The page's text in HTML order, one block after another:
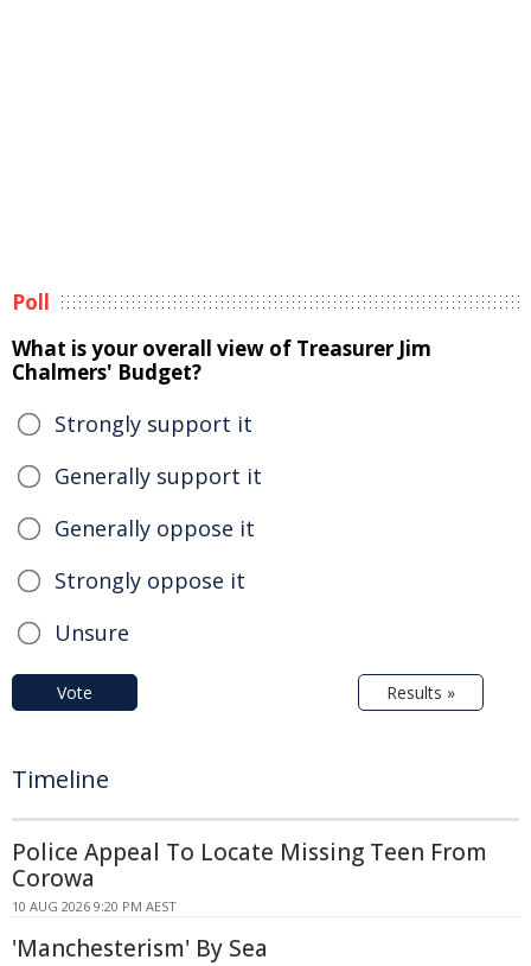
Poll
What is your overall view of Treasurer Jim
Chalmers' Budget?
Strongly support it
Generally support it
Generally oppose it
Strongly oppose it
Unsure
Vote Results »
Timeline
Police Appeal To Locate Missing Teen From
Corowa
10 AUG 2026 9:20 PM AEST
'Manchesterism' By Sea